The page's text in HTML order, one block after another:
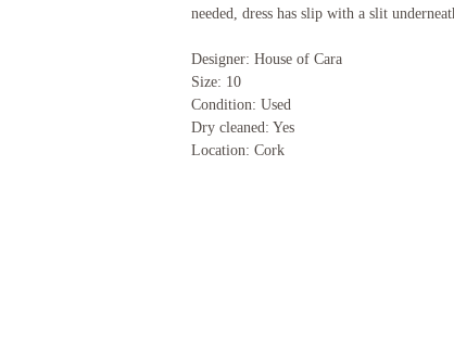
needed, dress has slip with a slit
Designer: House of Cara
Size: 10
Condition: Used
Dry cleaned: Yes
Location: Cork